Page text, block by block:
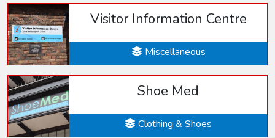
Visitor Information Centre
Miscellaneous
Shoe Med
Clothing & Shoes